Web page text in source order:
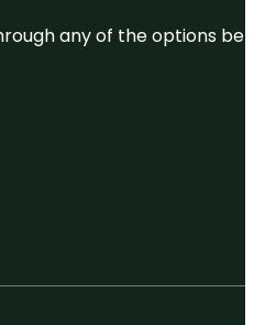
any of the options